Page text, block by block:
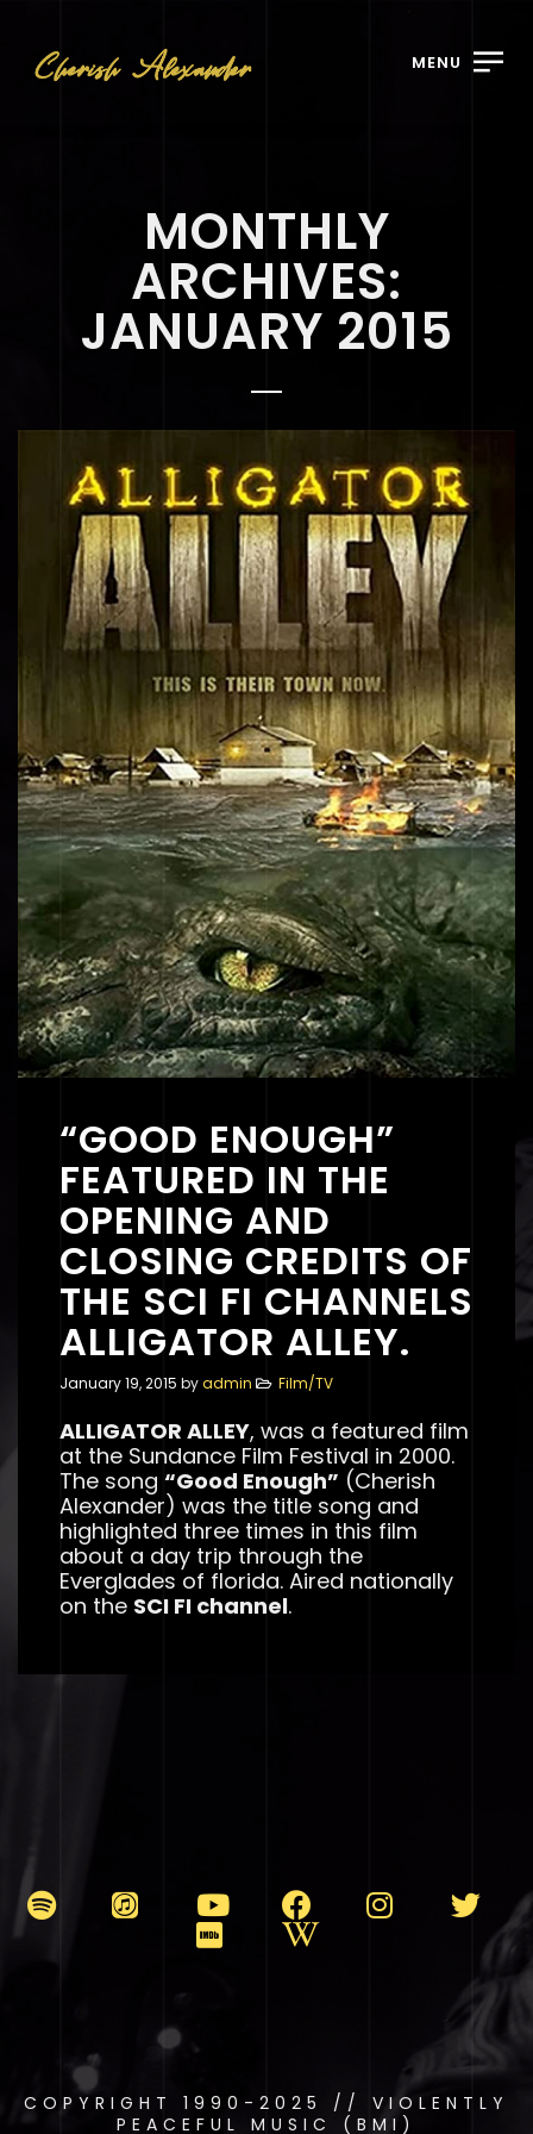
MENU
MONTHLY
ARCHIVES:
JANUARY 2015
“GOOD ENOUGH”
FEATURED IN THE
OPENING AND
CLOSING CREDITS OF
THE SCI FI CHANNELS
ALLIGATOR ALLEY.
January 19, 2015 byadmin Film/TV
ALLIGATOR ALLEY, was a featured film
at the Sundance Film Festival in 2000.
The song “Good Enough” (Cherish
Alexander) was the title song and
highlighted three times in this film
about a day trip through the
Everglades of florida. Aired nationally
on the SCI FI channel.
COPYRIGHT 1990-2025 // VIOLENTLY
PEACEFUL MUSIC (BMI)